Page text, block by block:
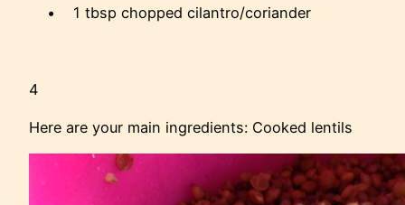
• 1 tbsp chopped cilantro/coriander
4
Here are your main ingredients: Cooked lentils